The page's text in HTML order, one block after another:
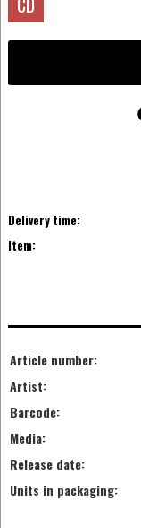
Delivery time:
Item:
Article number:
Artist:
Barcode:
Media:
Release date:
Units in packaging: